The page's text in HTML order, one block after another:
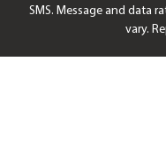
SMS. Message and data
vary.